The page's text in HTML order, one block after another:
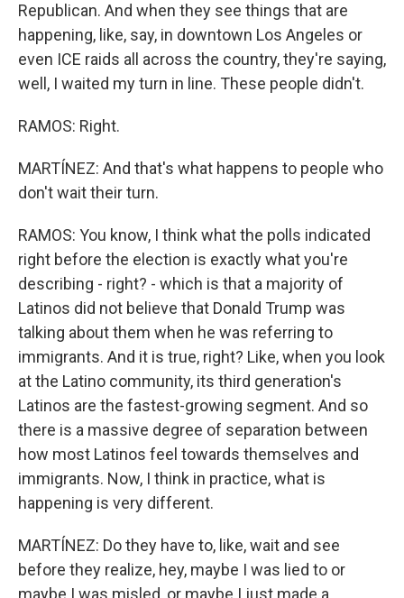
Republican. And when they see things that are
happening, like, say, in downtown Los Angeles or
even ICE raids all across the country, they're saying,
well, I waited my turn in line. These people didn't.
RAMOS: Right.
MARTÍNEZ: And that's what happens to people who
don't wait their turn.
RAMOS: You know, I think what the polls indicated
right before the election is exactly what you're
describing - right? - which is that a majority of
Latinos did not believe that Donald Trump was
talking about them when he was referring to
immigrants. And it is true, right? Like, when you look
at the Latino community, its third generation's
Latinos are the fastest-growing segment. And so
there is a massive degree of separation between
how most Latinos feel towards themselves and
immigrants. Now, I think in practice, what is
happening is very different.
MARTÍNEZ: Do they have to, like, wait and see
before they realize, hey, maybe I was lied to or
maybe I was misled, or maybe I just made a